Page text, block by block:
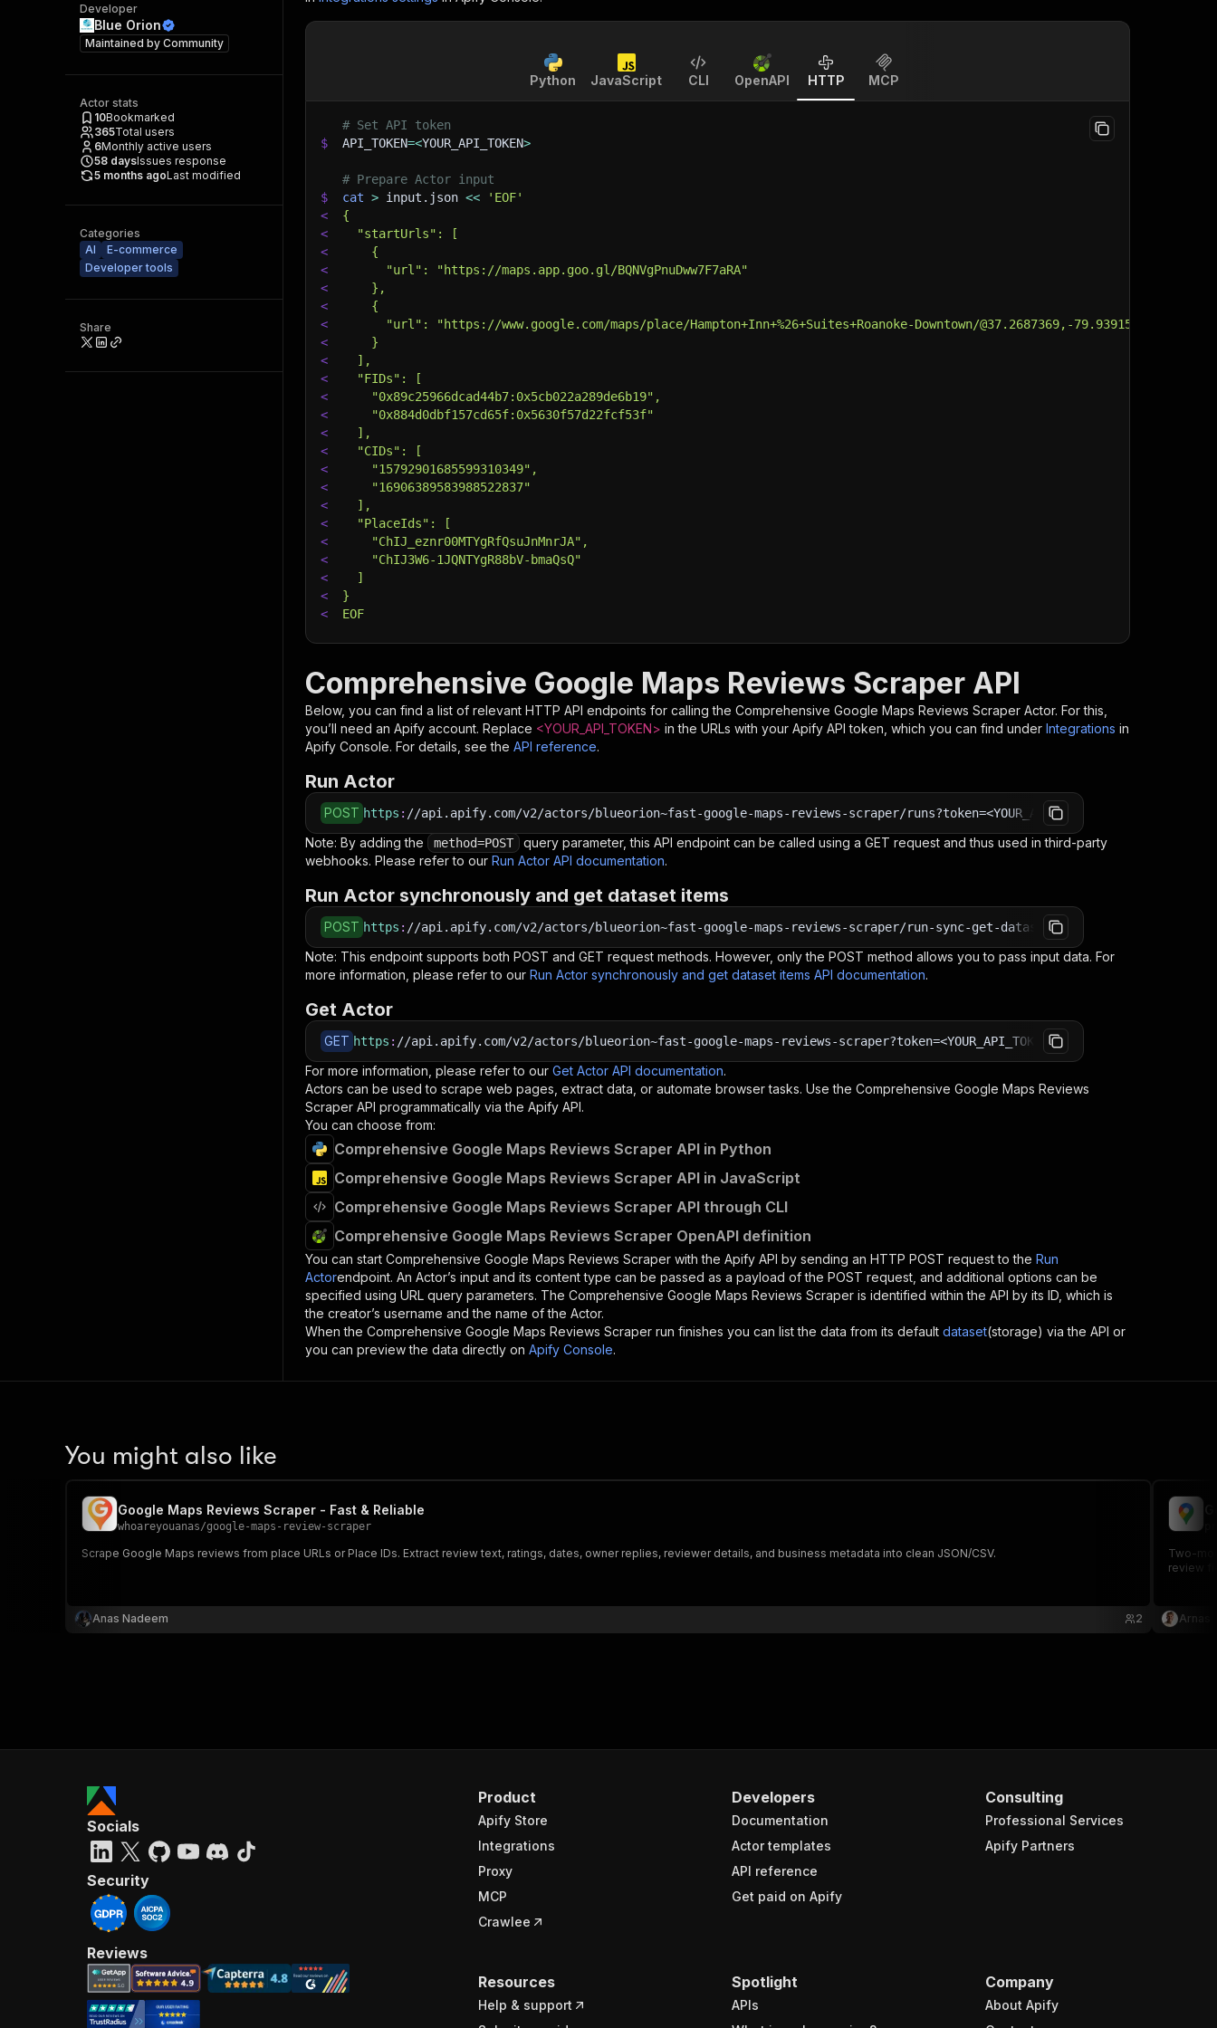
Developer
Blue Orion
Maintained by Community
Actor stats
10Bookmarked
365Total users
6Monthly active users
58 daysIssues response
5 months agoLast modified
Categories
AI
E-commerce
Developer tools
Share
Python JavaScript CLI OpenAPI HTTP MCP
# Set API token
$
API_TOKEN=<YOUR_API_TOKEN>
# Prepare Actor input
$
cat > input.json <<
'EOF'
<
{
<
  "startUrls": [
<
    {
<
      "url": "https://maps.app.goo.gl/BQNVgPnuDww7F7aRA"
<
    },
<
    {
<
"url": "https://www.google.com/maps/place/Hampton+Inn+%26+Suites+Roanoke-Downtown/@37.2687369,-
<
    }
<
  ],
<
  "FIDs": [
<
    "0x89c25966dcad44b7:0x5cb022a289de6b19",
<
    "0x884d0dbf157cd65f:0x5630f57d22fcf53f"
<
  ],
<
  "CIDs": [
<
    "15792901685599310349",
<
    "16906389583988522837"
<
  ],
<
  "PlaceIds": [
<
    "ChIJ_eznr00MTYgRfQsuJnMnrJA",
<
    "ChIJ3W6-1JQNTYgR88bV-bmaQsQ"
<
  ]
<
}
<
EOF
# See the full API reference at https://docs.apify.com/api/v2
$
curl "https://api.apify.com/v2/actors/blueorion~fast-google-maps-reviews-scraper/runs?token=$API_TOKEN
<
POST
\
-d @input.json
<
'Content-Type: application/json'
Comprehensive Google Maps Reviews Scraper API
Below, you can find a list of relevant HTTP API endpoints for calling the Comprehensive Google Maps Reviews Scraper Actor. For this,
you’ll need an Apify account. Replace <YOUR_API_TOKEN> in the URLs with your Apify API token, which you can find under Integrations in
Apify Console. For details, see the API reference.
Run Actor
POST https : //api.apify.com/v2/actors/blueorion~fast-google-maps-reviews-scraper/runs?token=<YOUR_API_TOKEN>
Note: By adding the method=POST
query parameter, this API endpoint can be called using a GET request and thus used in third-party
webhooks. Please refer to our Run Actor API documentation.
Run Actor synchronously and get dataset items
POST https : //api.apify.com/v2/actors/blueorion~fast-google-maps-reviews-scraper/run-sync-get-dataset-
Note: This endpoint supports both POST and GET request methods. However, only the POST method allows you to pass input data. For
more information, please refer to our Run Actor synchronously and get dataset items API documentation.
Get Actor
GET https : //api.apify.com/v2/actors/blueorion~fast-google-maps-reviews-scraper?token=<YOUR_API_TOKEN>
For more information, please refer to our Get Actor API documentation.
Actors can be used to scrape web pages, extract data, or automate browser tasks. Use the Comprehensive Google Maps Reviews
Scraper API programmatically via the Apify API.
You can choose from:
Comprehensive Google Maps Reviews Scraper API in Python
Comprehensive Google Maps Reviews Scraper API in JavaScript
Comprehensive Google Maps Reviews Scraper API through CLI
Comprehensive Google Maps Reviews Scraper OpenAPI definition
You can start Comprehensive Google Maps Reviews Scraper with the Apify API by sending an HTTP POST request to the Run
Actorendpoint. An Actor’s input and its content type can be passed as a payload of the POST request, and additional options can be
specified using URL query parameters. The Comprehensive Google Maps Reviews Scraper is identified within the API by its ID, which is
the creator’s username and the name of the Actor.
When the Comprehensive Google Maps Reviews Scraper run finishes you can list the data from its default dataset(storage) via the API or
you can preview the data directly on Apify Console.
You might also like
Google Maps Reviews Scraper - Fast & Reliable
whoareyouanas/google-maps-review-scraper
Scrape Google Maps reviews from place URLs or Place IDs. Extract review text, ratings, dates, owner replies, reviewer details, and business metadata into clean JSON/CSV.
Anas Nadeem 2
Two-
review
Arnas
Product
Apify Store
Integrations
Proxy
MCP
Crawlee
Developers
Documentation
Actor templates
API reference
Get paid on Apify
Consulting
Professional Services
Apify Partners
Resources
Help & support
Spotlight
APIs
Company
About Apify
Socials
Security
Reviews